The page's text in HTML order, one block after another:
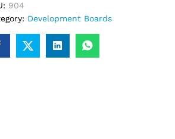
904
Development Boards